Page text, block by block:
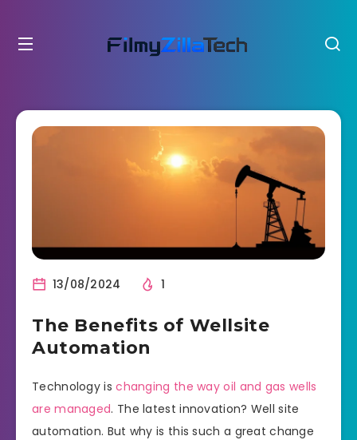
13/08/2024 1
The Benefits of Wellsite
Automation
Technology ischanging the way oil and gas wells
are managed. The latest innovation? Well site
automation. But why is this such a great change